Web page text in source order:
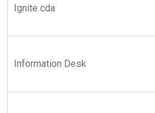
Ignite cda
Information Desk